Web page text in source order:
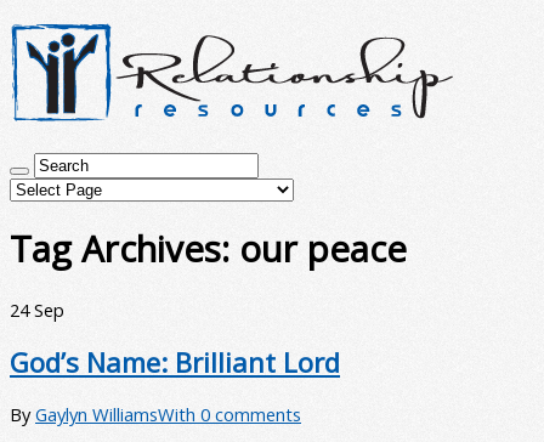
Tag Archives: our peace
24 Sep
God’s Name: Brilliant Lord
ByGaylyn WilliamsWith 0 comments